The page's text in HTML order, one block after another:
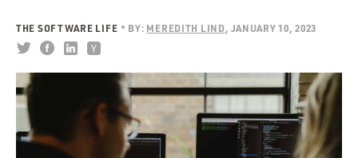
Platforms
Industries
Portfolio
THE SOFTWARE LIFE BY: MEREDITH LIND JANUARY 10, 2023